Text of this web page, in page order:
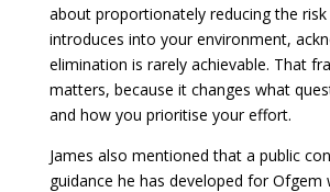
about proportionately reducing the
introduces into your environment,
elimination is rarely achievable. That
matters, because it changes what
and how you prioritise your effort.
James also mentioned that a public
guidance he has developed for Ofgem